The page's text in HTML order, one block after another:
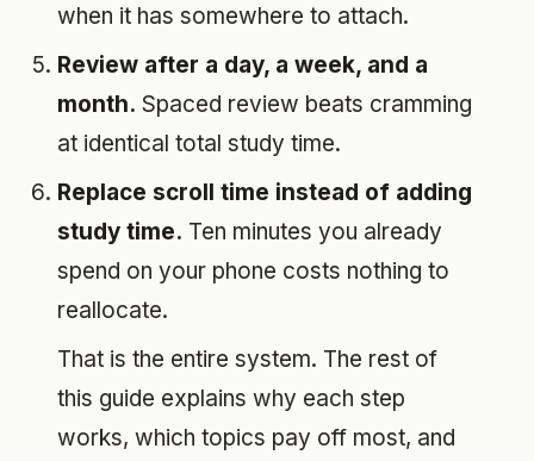
when it has somewhere to attach.
Review after a day, a week, and a
month. Spaced review beats cramming
at identical total study time.
Replace scroll time instead of adding
study time. Ten minutes you already
spend on your phone costs nothing to
reallocate.
That is the entire system. The rest of
this guide explains why each step
works, which topics pay off most, and